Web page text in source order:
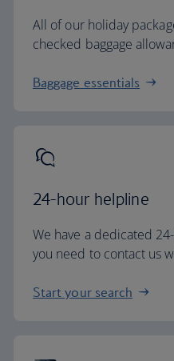
All of our holiday
checked baggage
Baggage essentials
24-hour helpline
We have a dedicated
you need to contact us
Start your search